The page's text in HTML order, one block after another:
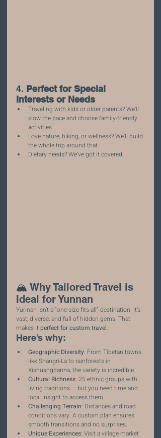
4. Perfect for Special
Interests or Needs
Traveling with kids or older parents? We’ll
slow the pace and choose family-friendly
activities.
Love nature, hiking, or wellness? We’ll build
the whole trip around that.
Dietary needs? We’ve got it covered.
🏔️ Why Tailored Travel is
Ideal for Yunnan
Yunnan isn’t a “one-size-fits-all” destination. It’s
vast, diverse, and full of hidden gems. That
makes it perfect for custom travel.
Here’s why:
Geographic Diversity: From Tibetan towns
like Shangri-La to rainforests in
Xishuangbanna, the variety is incredible.
Cultural Richness: 25 ethnic groups with
living traditions — but you need time and
local insight to access them.
Challenging Terrain: Distances and road
conditions vary. A custom plan ensures
smooth transitions and no surprises.
Unique Experiences: Visit a village market